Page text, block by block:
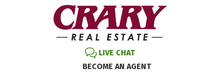
LIVE CHAT
BECOME AN AGENT